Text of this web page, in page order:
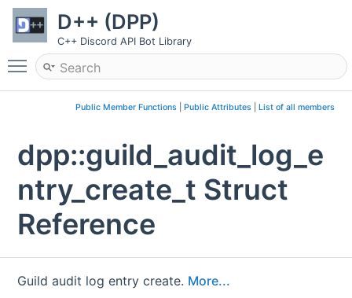
D++ (DPP)
C++ Discord API Bot Library
Toggle main menu visibility
Public Member Functions| Public Attributes| List of all members
dpp::guild_audit_log_e
ntry_create_t Struct
Reference
Guild audit log entry create. More...